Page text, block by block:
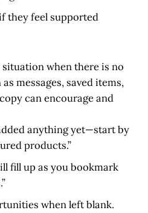
they feel supported
when there is no
messages, saved items,
can encourage and
anything yet—start by
products.”
fill up as you bookmark
when left blank.